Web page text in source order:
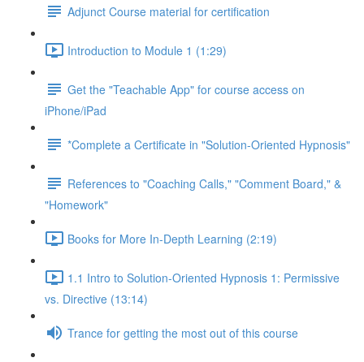
Adjunct Course material for certification
Introduction to Module 1 (1:29)
Get the "Teachable App" for course access on
iPhone/iPad
*Complete a Certificate in "Solution-Oriented Hypnosis"
References to "Coaching Calls," "Comment Board," &
"Homework"
Books for More In-Depth Learning (2:19)
1.1 Intro to Solution-Oriented Hypnosis 1: Permissive
vs. Directive (13:14)
Trance for getting the most out of this course